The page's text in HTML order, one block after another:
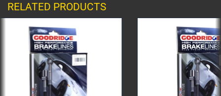
RELATED PRODUCTS